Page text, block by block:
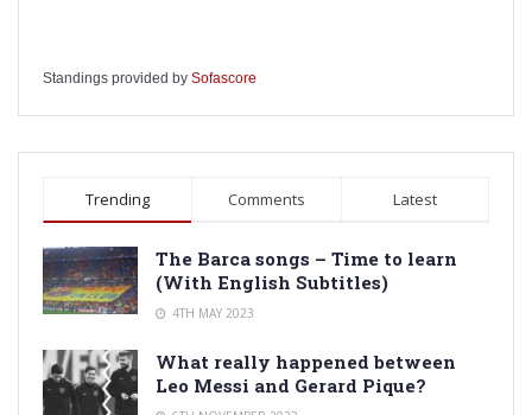
Standings provided by Sofascore
Trending Comments Latest
The Barca songs – Time to learn
(With English Subtitles)
4TH MAY 2023
What really happened between
Leo Messi and Gerard Pique?